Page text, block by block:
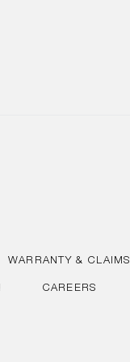
WARRANTY & CLAIMS
CAREERS